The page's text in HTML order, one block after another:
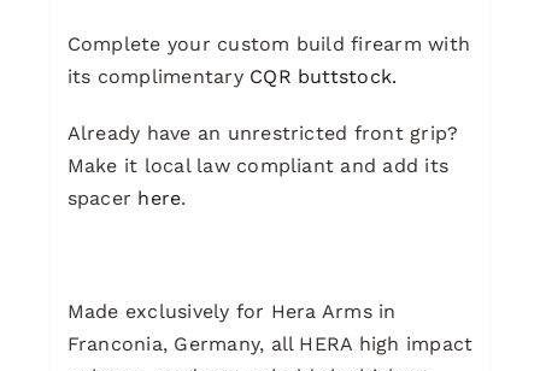
Complete your custom build firearm with
its complimentary CQR buttstock.
Already have an unrestricted front grip?
Make it local law compliant and add its
spacer here.
Made exclusively for Hera Arms in
Franconia, Germany, all HERA high impact